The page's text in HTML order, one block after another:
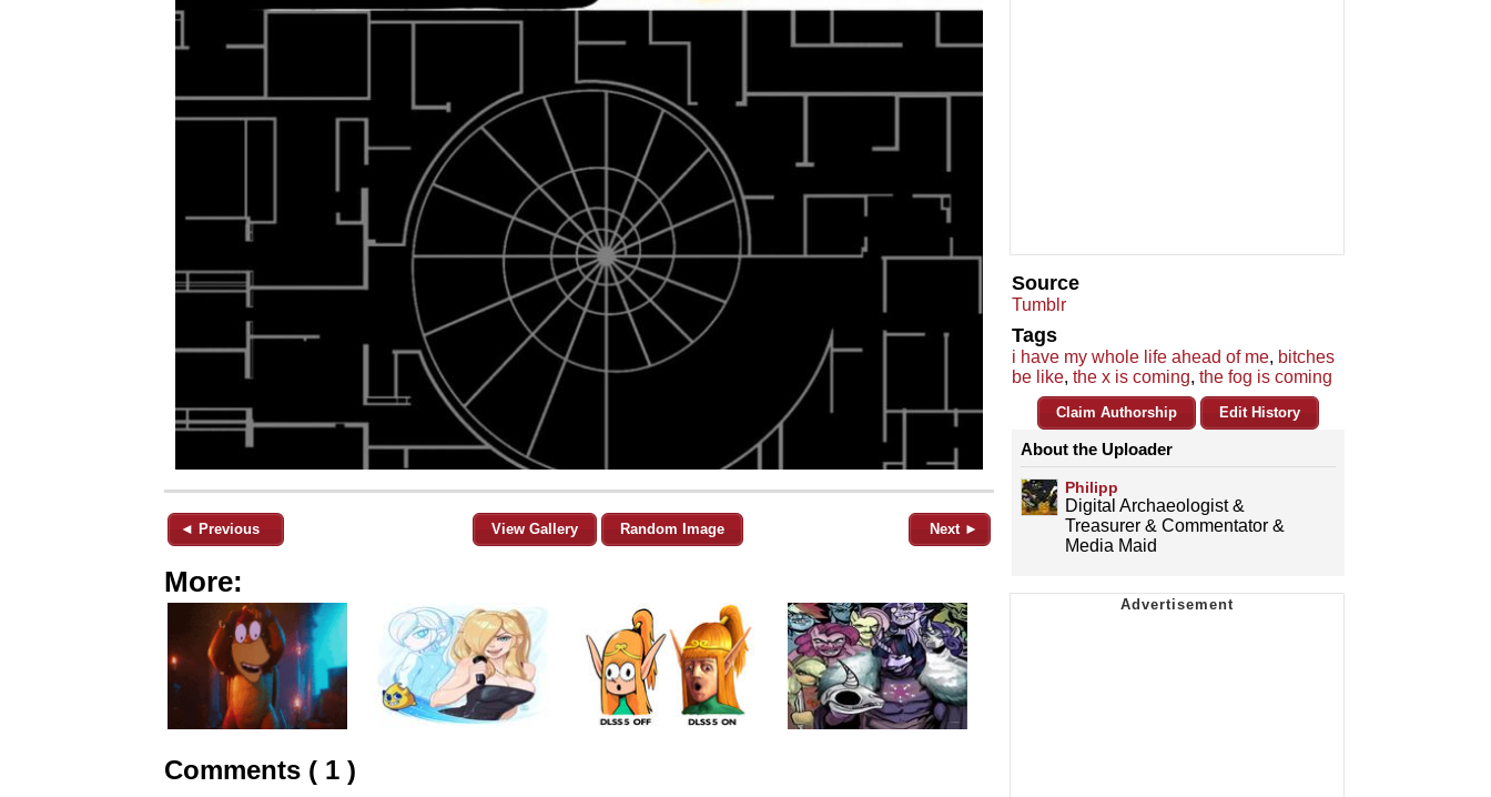
◄ Previous View Gallery Random Image Next ►
More:
Comments ( 1 )
Source
Tumblr
Tags
i have my whole life ahead of me, bitches
be like, the x is coming, the fog is coming
Claim Authorship Edit History
About the Uploader
Philipp
Digital Archaeologist &
Treasurer & Commentator &
Media Maid